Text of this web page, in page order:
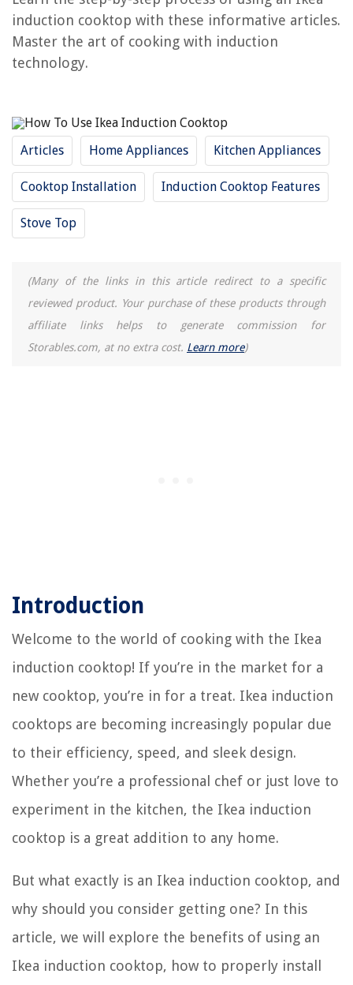
induction cooktop with these informative articles.
Master the art of cooking with induction
technology.
Articles Home Appliances Kitchen Appliances
Cooktop Installation Induction Cooktop Features
Stove Top
(Many of the links in this article redirect to a specific
reviewed product. Your purchase of these products through
affiliate links helps to generate commission for
Storables.com, at no extra cost. Learn more)
Introduction
Welcome to the world of cooking with the Ikea
induction cooktop! If you’re in the market for a
new cooktop, you’re in for a treat. Ikea induction
cooktops are becoming increasingly popular due
to their efficiency, speed, and sleek design.
Whether you’re a professional chef or just love to
experiment in the kitchen, the Ikea induction
cooktop is a great addition to any home.
But what exactly is an Ikea induction cooktop, and
why should you consider getting one? In this
article, we will explore the benefits of using an
Ikea induction cooktop, how to properly install
RELATED ARTICLES
Why Induction Cooktop Is Bad
How To Use A Karinear Cooktop
How Does An Induction Cooktop Work
REVIEWS
What Makes A Living Room Look Cheap? 5 Things To Avoid